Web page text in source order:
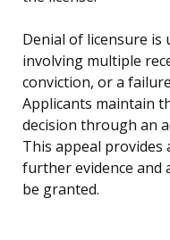
Denial of licensure is
involving multiple
conviction, or a
Applicants maintain
decision through an
This appeal
further evidence and
be granted.